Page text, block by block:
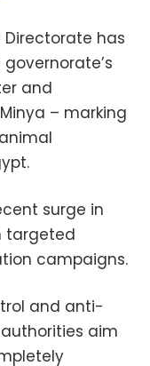
Directorate has
and
– marking
surge in
targeted
campaigns.
and anti-
aim